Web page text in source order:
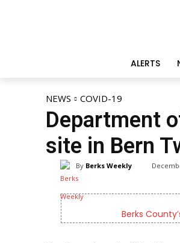
ALERTS
NEWS COVID-19
Department
site in Bern
By Berks Weekly
Berks